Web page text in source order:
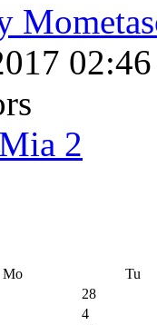
2
Mo
Tu
28
4